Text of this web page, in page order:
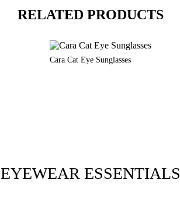
RELATED PRODUCTS
Cara Cat Eye Sunglasses
EYEWEAR ESSENTIALS